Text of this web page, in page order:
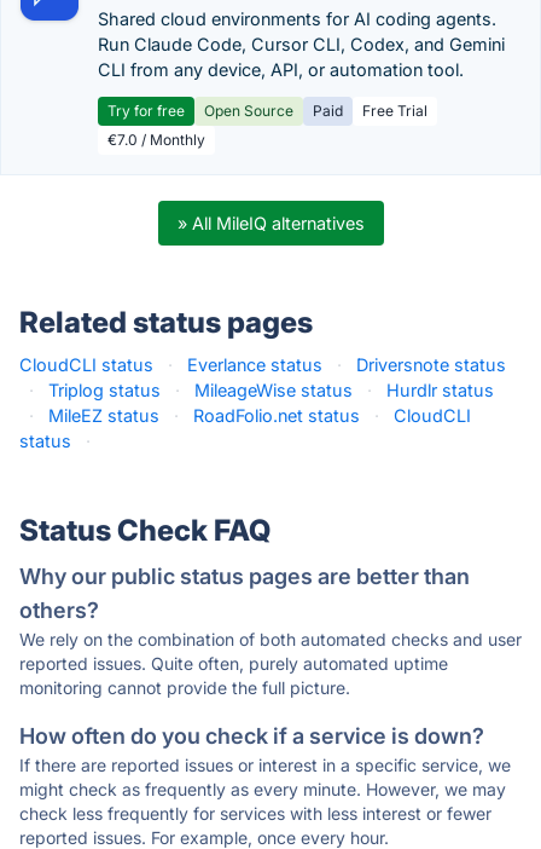
Shared cloud environments for AI coding agents.
Run Claude Code, Cursor CLI, Codex, and Gemini
CLI from any device, API, or automation tool.
Try for free Open Source Paid
Free Trial
€7.0 / Monthly
» All MileIQ alternatives
Related status pages
CloudCLI status · Everlance status ·
Driversnote status
·
Triplog status · MileageWise status ·
Hurdlr status
·
MileEZ status · RoadFolio.net status ·
CloudCLI
status
·
Status Check FAQ
Why our public status pages are better than
others?
We rely on the combination of both automated checks and user
reported issues. Quite often, purely automated uptime
monitoring cannot provide the full picture.
How often do you check if a service is down?
If there are reported issues or interest in a specific service, we
might check as frequently as every minute. However, we may
check less frequently for services with less interest or fewer
reported issues. For example, once every hour.